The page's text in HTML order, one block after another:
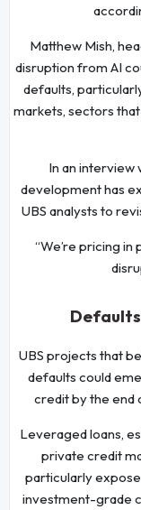
Matthew Mish,
disruption from AI
defaults,
markets, sectors
In an interview
development has
UBS analysts to
“We’re pricing
Defaults
UBS projects that
defaults could
credit by the end
Leveraged loans,
private credit
particularly
investment-grade